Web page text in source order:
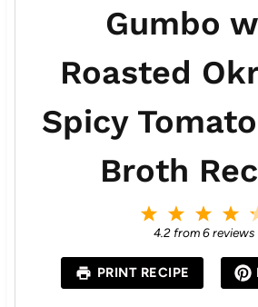
Gumbo
Roasted
Spicy
Broth
4
S
a
r
s
3
S
a
s
2
S
a
r
s
S
a
r
4.2from6reviews
PRINT RECIPE